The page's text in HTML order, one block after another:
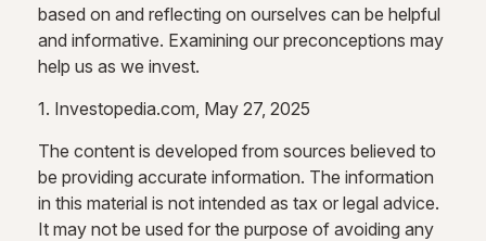
based on and reflecting on ourselves can be helpful
and informative. Examining our preconceptions may
help us as we invest.
1. Investopedia.com, May 27, 2025
The content is developed from sources believed to
be providing accurate information. The information
in this material is not intended as tax or legal advice.
It may not be used for the purpose of avoiding any